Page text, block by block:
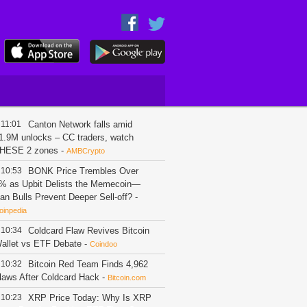
11:01
Canton Network falls amid
unlocks – CC traders, watch
2 zones - AMBCrypto
10:53
BONK Price Trembles Over
as Upbit Delists the Memecoin—
Bulls Prevent Deeper Sell-off? -
10:34
Coldcard Flaw Revives Bitcoin
vs ETF Debate - Coindoo
10:32
Bitcoin Red Team Finds 4,962
After Coldcard Hack - Bitcoin.com
10:23
XRP Price Today: Why Is XRP